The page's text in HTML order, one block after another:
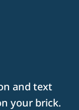
and text
your brick.